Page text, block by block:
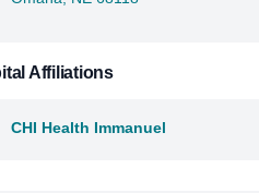
Affiliations
CHI Health Immanuel